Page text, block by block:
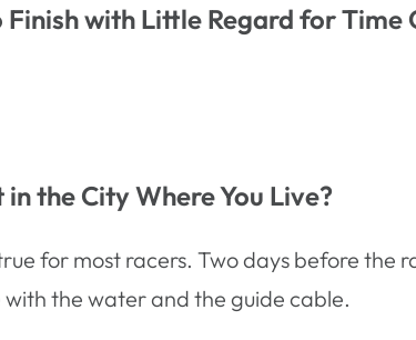
with Little Regard for Time
the City Where You Live?
for most racers. Two days before the
the water and the guide cable.